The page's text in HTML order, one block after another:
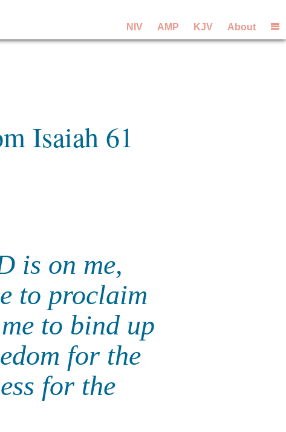
NIV AMP KJV About
Isaiah 61
is on me,
to proclaim
to bind up
for the
for the